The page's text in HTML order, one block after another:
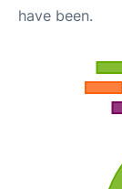
have been.